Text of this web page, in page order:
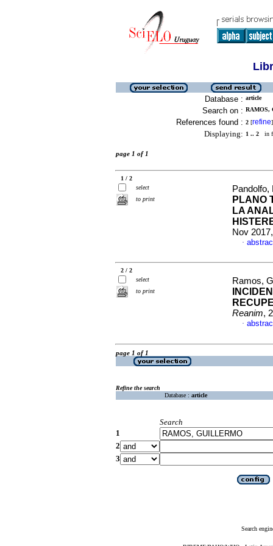
Database : article
Search on : RAMOS,
References found : 2 [refine]
Displaying: 1 .. 2 in
page 1 of 1
1 / 2
select
to print
PLANO
LA
Nov
·
2 / 2
select
to print
Ramos,
Reanim,
·
page 1 of 1
Refine the search
Database : article
Search
1
2
3
Search